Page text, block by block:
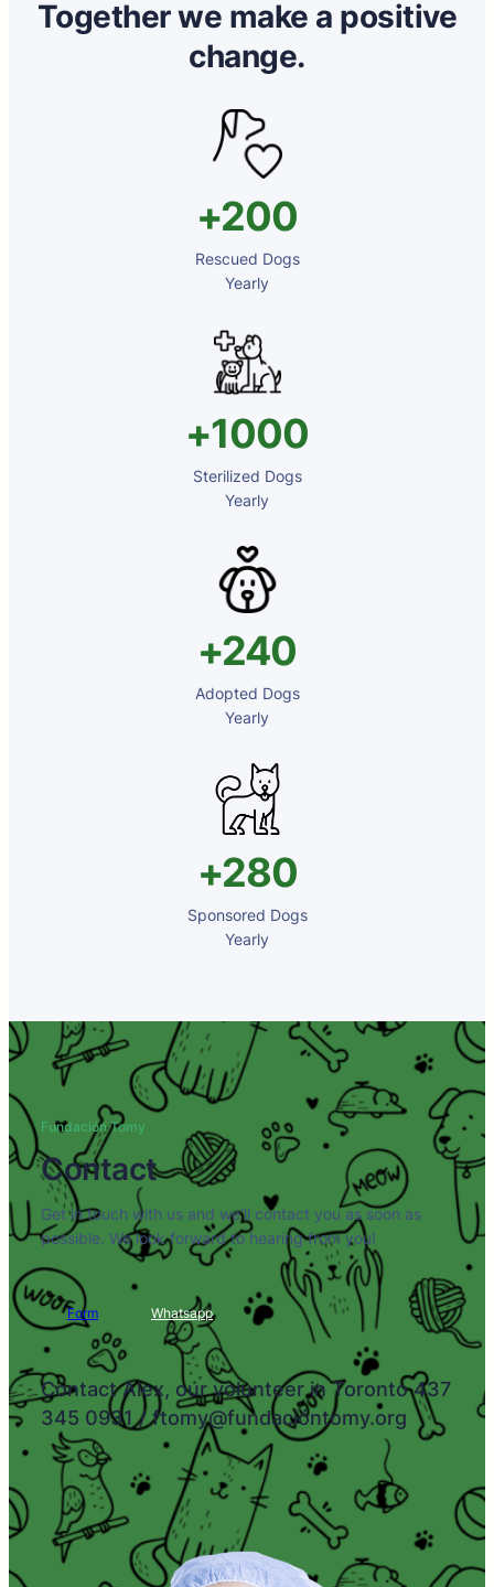
Together we make a positive
change.
+200
Rescued Dogs
⁠⁠Yearly
+1000
Sterilized Dogs
⁠⁠Yearly
+240
Adopted Dogs
⁠⁠Yearly
+280
Sponsored Dogs
⁠⁠Yearly
Fundación Tomy
Contact
Get in touch with us and we'll contact you as soon as
possible. We look forward to hearing from you!
Form Whatsapp
Contact Alex, our volunteer in Toronto 437
345 0931 / ftomy@fundacióntomy.org